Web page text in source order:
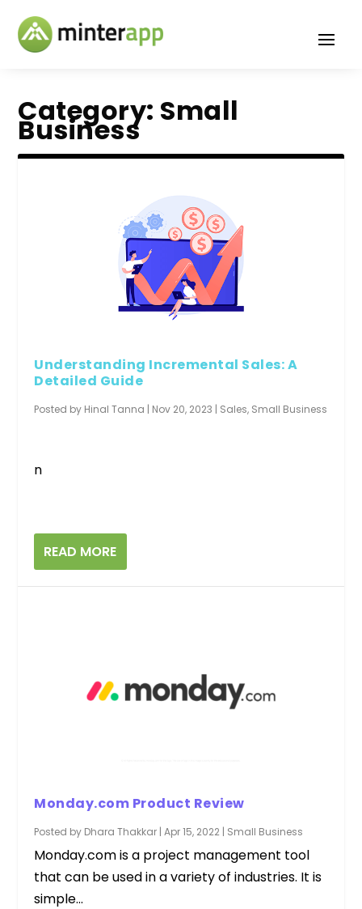
Category: Small
Business
Understanding Incremental Sales: A
Detailed Guide
Posted by Hinal Tanna | Nov 20, 2023 | Sales, Small Business
n
READ MORE
Monday.com Product Review
Posted by Dhara Thakkar |Apr 15, 2022 | Small Business
Monday.com is a project management tool
that can be used in a variety of industries. It is
simple...